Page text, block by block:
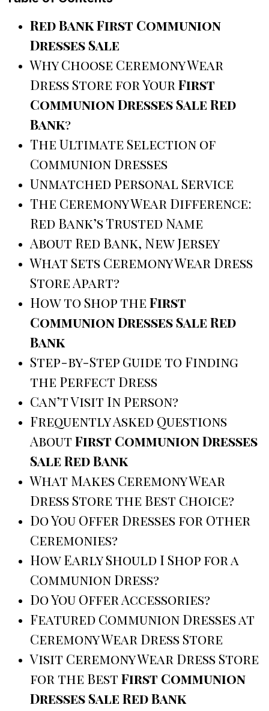
Red Bank First Communion
Dresses Sale
Why Choose Ceremony Wear
Dress Store for YourFirst
Communion Dresses Sale Red
Bank?
The Ultimate Selection of
Communion Dresses
Unmatched Personal Service
The Ceremony Wear Difference:
Red Bank’s Trusted Name
About Red Bank, New Jersey
What Sets Ceremony Wear Dress
Store Apart?
How to Shop theFirst
Communion Dresses Sale Red
Bank
Step-by-Step Guide to Finding
the Perfect Dress
Can’t Visit In Person?
Frequently Asked Questions
AboutFirst Communion Dresses
Sale Red Bank
What Makes Ceremony Wear
Dress Store the Best Choice?
Do You Offer Dresses for Other
Ceremonies?
How Early Should I Shop for a
Communion Dress?
Do You Offer Accessories?
Featured Communion Dresses at
Ceremony Wear Dress Store
Visit Ceremony Wear Dress Store
for the BestFirst Communion
Dresses Sale Red Bank